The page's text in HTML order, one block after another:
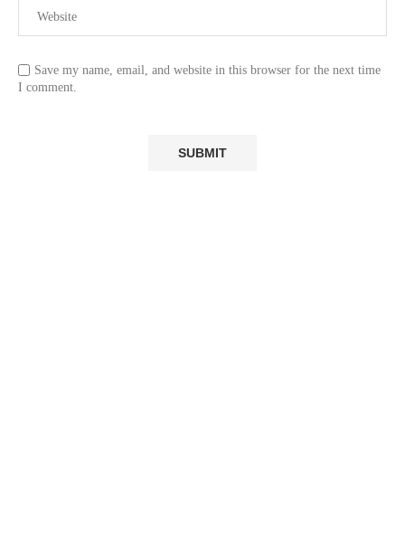
Save my name, email, and website in this browser for the next time
I comment.